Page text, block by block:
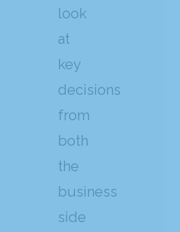
look
at
key
decisions
from
both
the
business
side